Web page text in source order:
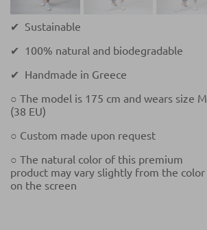
✔ Sustainable
✔ 100% natural and biodegradable
✔ Handmade in Greece
○ The model is 175 cm and wears size M
(38 EU)
○ Custom made upon request
○ The natural color of this premium
product may vary slightly from the color
on the screen